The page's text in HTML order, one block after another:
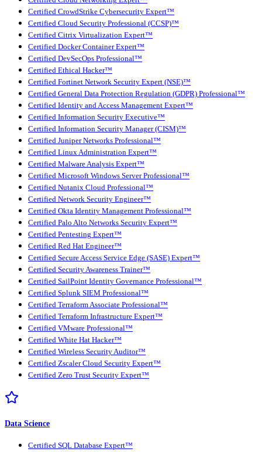
Certified CrowdStrike Cybersecurity Expert™
Certified Cloud Security Professional (CCSP)™
Certified Citrix Virtualization Expert™
Certified Docker Container Expert™
Certified DevSecOps Professional™
Certified Ethical Hacker™
Certified Fortinet Network Security Expert (NSE)™
Certified General Data Protection Regulation (GDPR) Professional™
Certified Identity and Access Management Expert™
Certified Information Security Executive™
Certified Information Security Manager (CISM)™
Certified Juniper Networks Professional™
Certified Linux Administration Expert™
Certified Malware Analysis Expert™
Certified Microsoft Windows Server Professional™
Certified Nutanix Cloud Professional™
Certified Network Security Engineer™
Certified Okta Identity Management Professional™
Certified Palo Alto Networks Security Expert™
Certified Pentesting Expert™
Certified Red Hat Engineer™
Certified Secure Access Service Edge (SASE) Expert™
Certified Security Awareness Trainer™
Certified SailPoint Identity Governance Professional™
Certified Splunk SIEM Professional™
Certified Terraform Associate Professional™
Certified Terraform Infrastructure Expert™
Certified VMware Professional™
Certified White Hat Hacker™
Certified Wireless Security Auditor™
Certified Zscaler Cloud Security Expert™
Certified Zero Trust Security Expert™
Data Science
Certified SQL Database Expert™